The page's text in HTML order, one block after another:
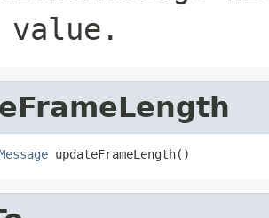
updateFrameLength()